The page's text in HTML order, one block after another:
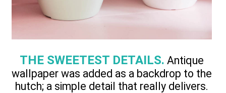
THE SWEETEST DETAILS. Antique
wallpaper was added as a backdrop to the
hutch; a simple detail that really delivers.